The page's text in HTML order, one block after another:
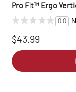
Pro Fit™ Ergo
0.0
$43.99